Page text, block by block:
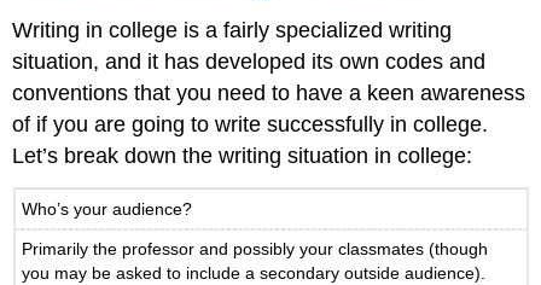
Writing in college is a fairly specialized writing
situation, and it has developed its own codes and
conventions that you need to have a keen awareness
of if you are going to write successfully in college.
Let’s break down the writing situation in college:
Who’s your audience?
Primarily the professor and possibly your classmates (though
you may be asked to include a secondary outside audience).